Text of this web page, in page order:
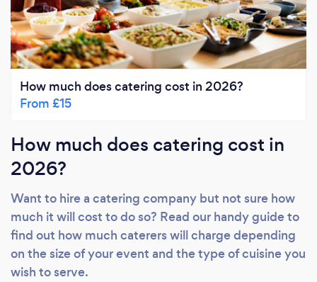
How much does catering cost in 2026?
From £15
How much does catering cost in
2026?
Want to hire a catering company but not sure how
much it will cost to do so? Read our handy guide to
find out how much caterers will charge depending
on the size of your event and the type of cuisine you
wish to serve.